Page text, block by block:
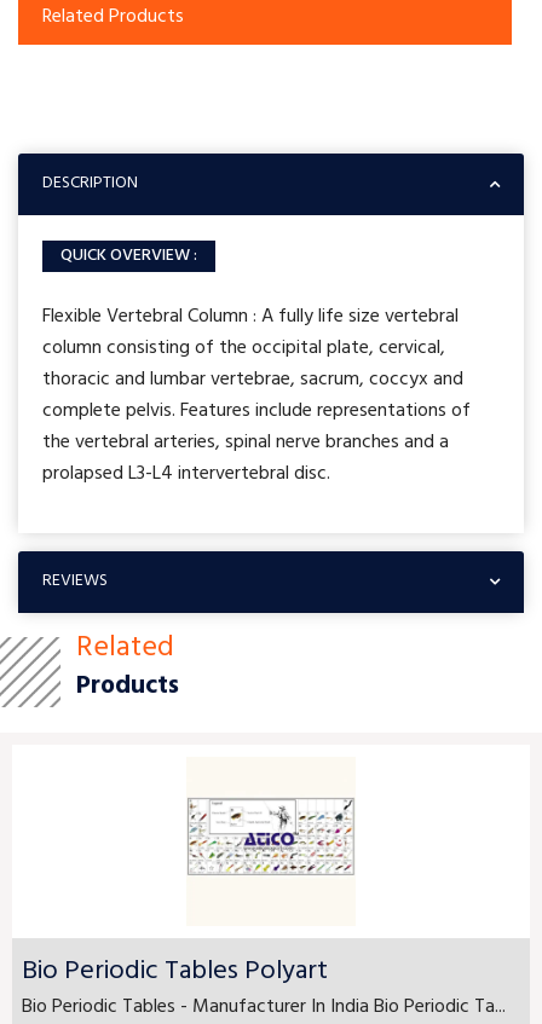
Related Products
DESCRIPTION
QUICK OVERVIEW :
Flexible Vertebral Column : A fully life size vertebral
column consisting of the occipital plate, cervical,
thoracic and lumbar vertebrae, sacrum, coccyx and
complete pelvis. Features include representations of
the vertebral arteries, spinal nerve branches and a
prolapsed L3-L4 intervertebral disc.
REVIEWS
Related
Products
Bio Periodic Tables Polyart
Bio Periodic Tables - Manufacturer In India Bio Periodic Ta...